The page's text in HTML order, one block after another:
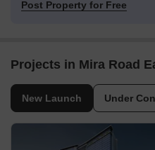
Post Property for Free
Projects in Mira Road
New Launch Under